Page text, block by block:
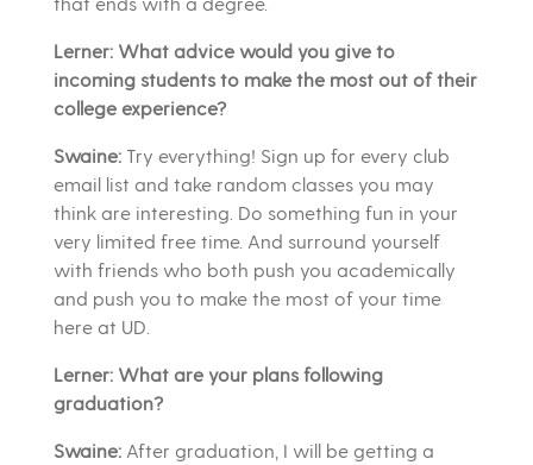
Lerner: What advice would you give to
incoming students to make the most out of their
college experience?
Swaine:Try everything! Sign up for every club
email list and take random classes you may
think are interesting. Do something fun in your
very limited free time. And surround yourself
with friends who both push you academically
and push you to make the most of your time
here at UD.
Lerner: What are your plans following
graduation?
Swaine:After graduation, I will be getting a